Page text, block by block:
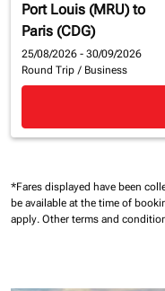
Port Louis (MRU) to
Paris (CDG)
25/08/2026 - 30/09/2026
Round Trip / Business
*Fares displayed have been
be available at the time of
apply. Other terms and